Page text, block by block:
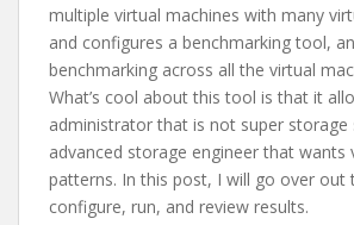
multiple virtual machines with many
and configures a benchmarking tool,
benchmarking across all the virtual
What’s cool about this tool is that it
administrator that is not super storage
advanced storage engineer that wants
patterns. In this post, I will go over out
configure, run, and review results.